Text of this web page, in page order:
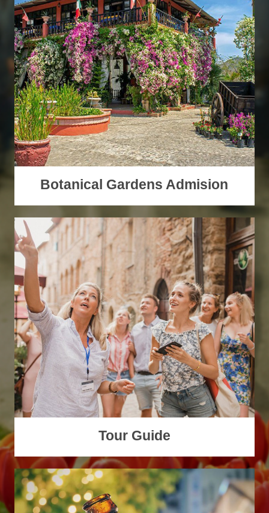
Botanical Gardens Admision
Tour Guide